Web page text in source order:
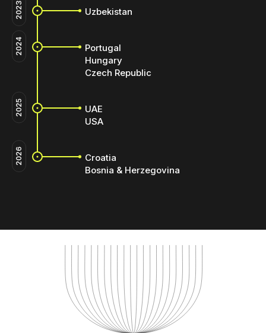
Uzbekistan
2023
Portugal
Hungary
Czech Republic
2024
UAE
USA
2025
Croatia
Bosnia & Herzegovina
2026